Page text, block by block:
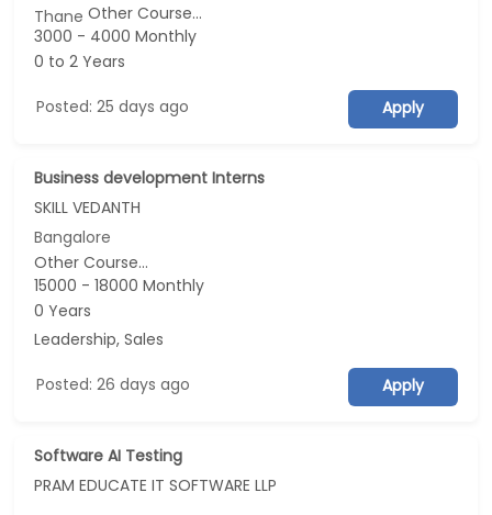
ThaneOther Course...
3000 - 4000 Monthly
0 to 2 Years
Posted: 25 days ago Apply
Business development Interns
SKILL VEDANTH
Bangalore
Other Course...
15000 - 18000 Monthly
0 Years
Leadership, Sales
Posted: 26 days ago Apply
Software AI Testing
PRAM EDUCATE IT SOFTWARE LLP